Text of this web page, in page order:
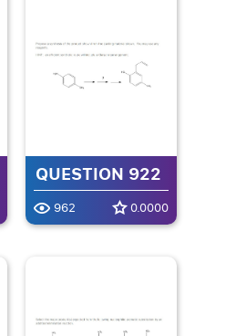
QUESTION 922
962 0.0000